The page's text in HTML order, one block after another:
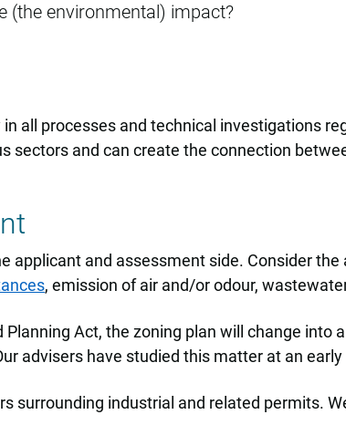
(the environmental) impact?
all processes and technical investigations
sectors and can create the connection
applicant and assessment side. Consider
, emission of air and/or odour,
Act, the zoning plan will change
advisers have studied this matter at an
surrounding industrial and related permits.